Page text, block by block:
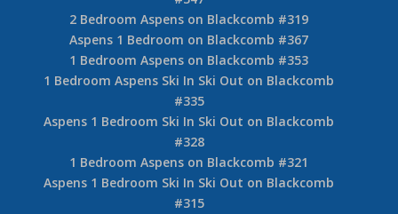
2 Bedroom Aspens on Blackcomb #319
Aspens 1 Bedroom on Blackcomb #367
1 Bedroom Aspens on Blackcomb #353
1 Bedroom Aspens Ski In Ski Out on Blackcomb
#335
Aspens 1 Bedroom Ski In Ski Out on Blackcomb
#328
1 Bedroom Aspens on Blackcomb #321
Aspens 1 Bedroom Ski In Ski Out on Blackcomb
#315